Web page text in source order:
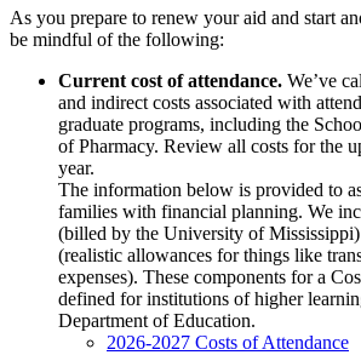
As you prepare to renew your aid and start
be mindful of the following:
Current cost of attendance. We’ve
and indirect costs associated with
graduate programs, including the
of Pharmacy. Review all costs for the
year.
The information below is provided to
families with financial planning. We
(billed by the University of
(realistic allowances for things like
expenses). These components for a
defined for institutions of higher
Department of Education.
2026-2027 Costs of Attendance